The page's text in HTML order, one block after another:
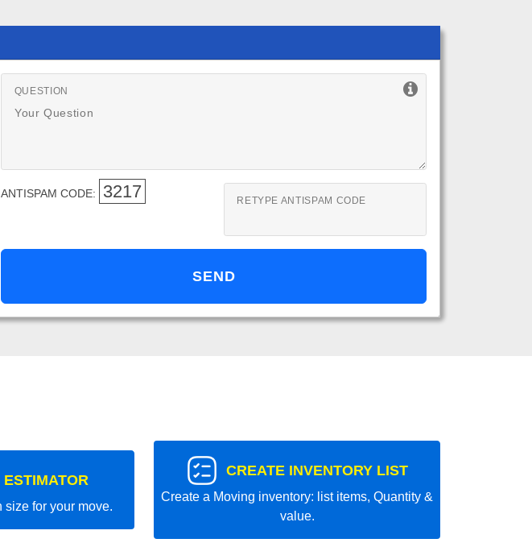
QUESTION
ANTISPAM CODE: 3217 RETYPE ANTISPAM CODE
size for your move.
CREATE INVENTORY LIST
Create a Moving inventory: list items, Quantity &
value.